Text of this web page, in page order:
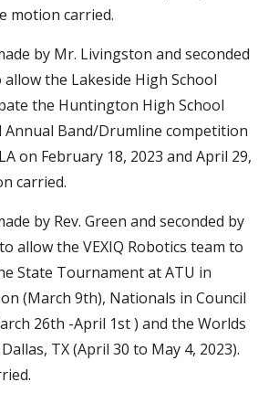
motion carried.
by Mr. Livingston and seconded
allow the Lakeside High School
the Huntington High School
Annual Band/Drumline competition
on February 18, 2023 and April 29,
carried.
by Rev. Green and seconded by
allow the VEXIQ Robotics team to
State Tournament at ATU in
on (March 9th), Nationals in Council
26th -April 1st ) and the Worlds
TX (April 30 to May 4, 2023).